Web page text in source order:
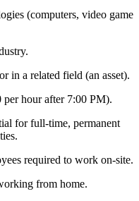
(computers, video game
in a related field (an asset).
hour after 7:00 PM).
for full-time, permanent
required to work on-site.
from home.